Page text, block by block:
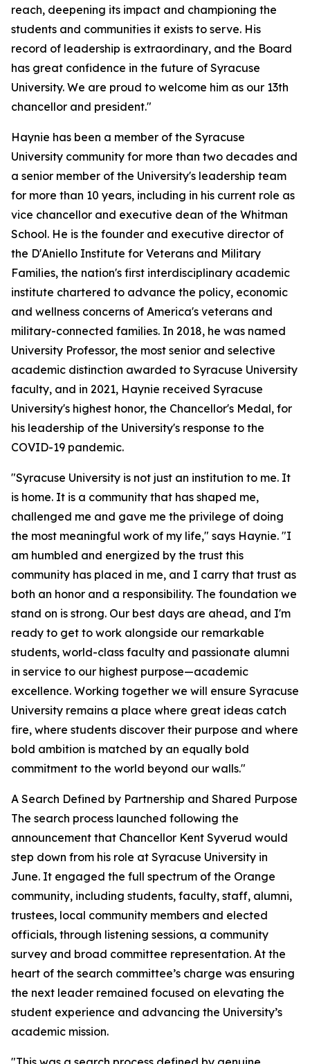
reach, deepening its impact and championing the
students and communities it exists to serve. His
record of leadership is extraordinary, and the Board
has great confidence in the future of Syracuse
University. We are proud to welcome him as our 13th
chancellor and president."
Haynie has been a member of the Syracuse
University community for more than two decades and
a senior member of the University's leadership team
for more than 10 years, including in his current role as
vice chancellor and executive dean of the Whitman
School. He is the founder and executive director of
the D'Aniello Institute for Veterans and Military
Families, the nation's first interdisciplinary academic
institute chartered to advance the policy, economic
and wellness concerns of America's veterans and
military-connected families. In 2018, he was named
University Professor, the most senior and selective
academic distinction awarded to Syracuse University
faculty, and in 2021, Haynie received Syracuse
University's highest honor, the Chancellor's Medal, for
his leadership of the University's response to the
COVID-19 pandemic.
"Syracuse University is not just an institution to me. It
is home. It is a community that has shaped me,
challenged me and gave me the privilege of doing
the most meaningful work of my life," says Haynie. "I
am humbled and energized by the trust this
community has placed in me, and I carry that trust as
both an honor and a responsibility. The foundation we
stand on is strong. Our best days are ahead, and I'm
ready to get to work alongside our remarkable
students, world-class faculty and passionate alumni
in service to our highest purpose—academic
excellence. Working together we will ensure Syracuse
University remains a place where great ideas catch
fire, where students discover their purpose and where
bold ambition is matched by an equally bold
commitment to the world beyond our walls."
A Search Defined by Partnership and Shared Purpose
The search process launched following the
announcement that Chancellor Kent Syverud would
step down from his role at Syracuse University in
June. It engaged the full spectrum of the Orange
community, including students, faculty, staff, alumni,
trustees, local community members and elected
officials, through listening sessions, a community
survey and broad committee representation. At the
heart of the search committee’s charge was ensuring
the next leader remained focused on elevating the
student experience and advancing the University’s
academic mission.